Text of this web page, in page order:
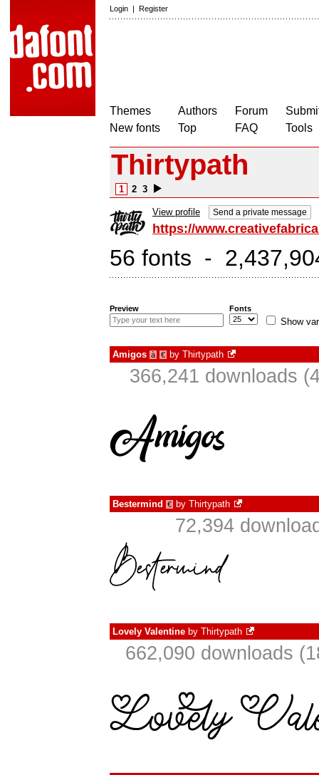
Login | Register
Themes
New fonts
Authors
Top
Forum
FAQ
Tools
Thirtypath
1 2 3
View profile Send a private message
https://
56 fonts -
Preview Fonts
Show
Amigos à € by Thirtypath
366,241 downloads
Bestermind € by Thirtypath
72,394
Lovely Valentine by Thirtypath
662,090 downloads